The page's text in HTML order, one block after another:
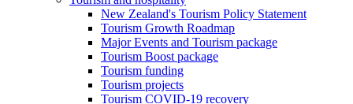
New Zealand's Tourism Policy Statement
Tourism Growth Roadmap
Major Events and Tourism package
Tourism Boost package
Tourism funding
Tourism projects
Tourism COVID-19 recovery